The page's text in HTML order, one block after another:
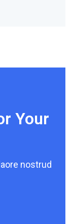
Your
nostrud